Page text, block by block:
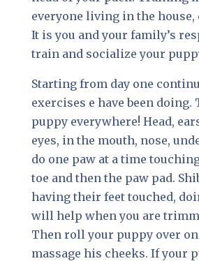
everyone living in the house,
It is you and your family’s
train and socialize your
Starting from day one
exercises e have been doing.
puppy everywhere! Head,
eyes, in the mouth, nose,
do one paw at a time
toe and then the paw pad.
having their feet touched,
will help when you are
Then roll your puppy over
massage his cheeks. If your